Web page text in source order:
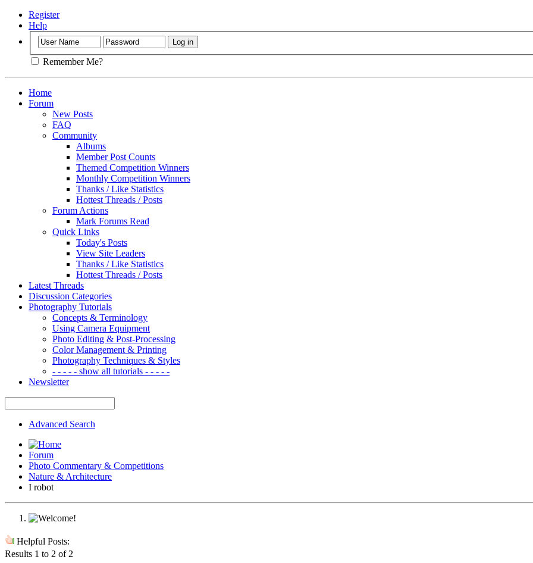
Register
Help
Remember Me?
Home
Forum
New Posts
FAQ
Community
Albums
Member Post Counts
Themed Competition Winners
Monthly Competition Winners
Thanks / Like Statistics
Hottest Threads / Posts
Forum Actions
Mark Forums Read
Quick Links
Today's Posts
View Site Leaders
Thanks / Like Statistics
Hottest Threads / Posts
Latest Threads
Discussion Categories
Photography Tutorials
Concepts & Terminology
Using Camera Equipment
Photo Editing & Post-Processing
Color Management & Printing
Photography Techniques & Styles
- - - - - show all tutorials - - - - -
Newsletter
Advanced Search
Forum
Photo Commentary & Competitions
Nature & Architecture
I robot
Helpful Posts:
Results 1 to 2 of 2